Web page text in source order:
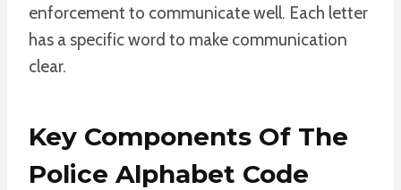
enforcement to communicate well. Each letter
has a specific word to make communication
clear.
Key Components Of The
Police Alphabet Code